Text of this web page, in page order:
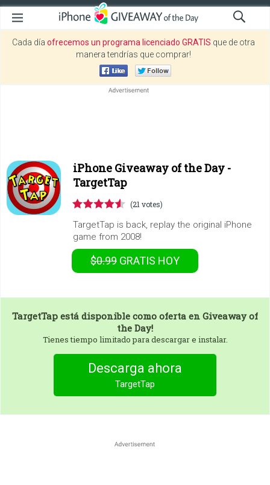
Cada día ofrecemos un programa licenciado GRATIS que de otra
manera tendrías que comprar!
iPhone Giveaway of the Day -
TargetTap
(21 votes)
TargetTap is back, replay the original iPhone
game from 2008!
$0.99 GRATIS HOY
TargetTap está disponible como oferta en Giveaway of
the Day!
Tienes tiempo limitado para descargar e instalar.
Descarga ahora
TargetTap